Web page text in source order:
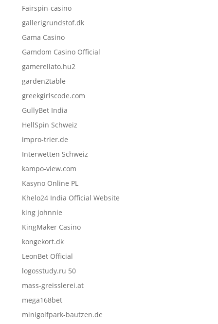
Fairspin-casino
gallerigrundstof.dk
Gama Casino
Gamdom Casino Official
gamerellato.hu2
garden2table
greekgirlscode.com
GullyBet India
HellSpin Schweiz
impro-trier.de
Interwetten Schweiz
kampo-view.com
Kasyno Online PL
Khelo24 India Official Website
king johnnie
KingMaker Casino
kongekort.dk
LeonBet Official
logosstudy.ru 50
mass-greisslerei.at
mega168bet
minigolfpark-bautzen.de